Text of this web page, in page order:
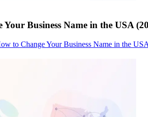
Your Business Name in the USA
to Change Your Business Name in the